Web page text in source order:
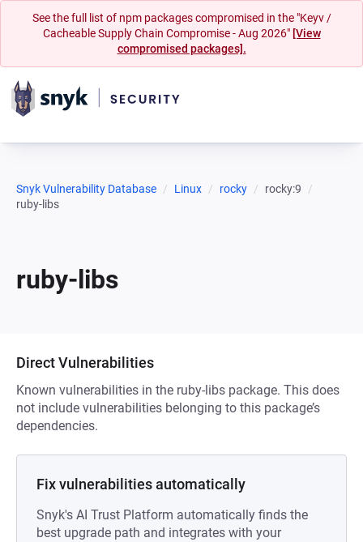
See the full list of npm packages compromised in the "Keyv /
Cacheable Supply Chain Compromise - Aug 2026" [View
compromised packages].
Snyk Vulnerability Database Linux rocky
rocky:9
ruby-libs
ruby-libs
Direct Vulnerabilities
Known vulnerabilities in the ruby-libs package. This does
not include vulnerabilities belonging to this package’s
dependencies.
Fix vulnerabilities automatically
Snyk's AI Trust Platform automatically finds the
best upgrade path and integrates with your